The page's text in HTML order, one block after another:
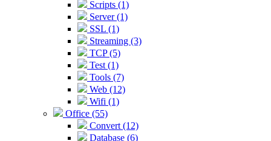
Scripts (1)
Server (1)
SSL (1)
Streaming (3)
TCP (5)
Test (1)
Tools (7)
Web (12)
Wifi (1)
Office (55)
Convert (12)
Database (6)